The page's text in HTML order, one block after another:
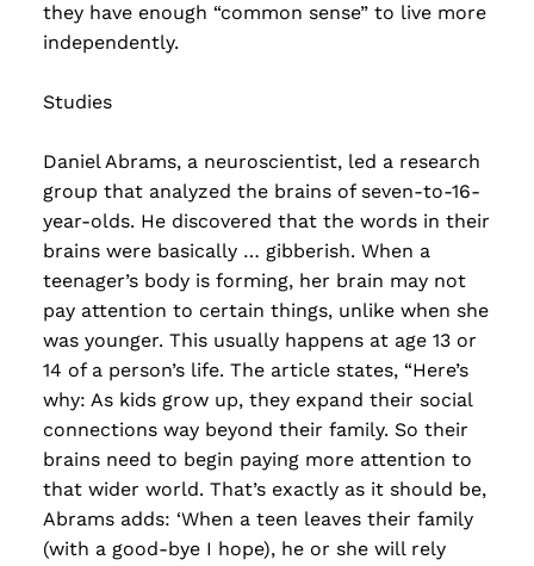
they have enough “common sense” to live more
independently.
Studies
Daniel Abrams, a neuroscientist, led a research
group that analyzed the brains of seven-to-16-
year-olds. He discovered that the words in their
brains were basically … gibberish. When a
teenager’s body is forming, her brain may not
pay attention to certain things, unlike when she
was younger. This usually happens at age 13 or
14 of a person’s life. The article states, “Here’s
why: As kids grow up, they expand their social
connections way beyond their family. So their
brains need to begin paying more attention to
that wider world. That’s exactly as it should be,
Abrams adds: ‘When a teen leaves their family
(with a good-bye I hope), he or she will rely